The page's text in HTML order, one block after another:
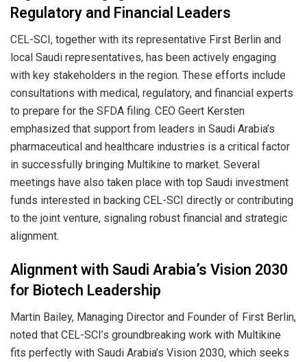
Regulatory and Financial Leaders
CEL-SCI, together with its representative First Berlin and
local Saudi representatives, has been actively engaging
with key stakeholders in the region. These efforts include
consultations with medical, regulatory, and financial experts
to prepare for the SFDA filing. CEO Geert Kersten
emphasized that support from leaders in Saudi Arabia’s
pharmaceutical and healthcare industries is a critical factor
in successfully bringing Multikine to market. Several
meetings have also taken place with top Saudi investment
funds interested in backing CEL-SCI directly or contributing
to the joint venture, signaling robust financial and strategic
alignment.
Alignment with Saudi Arabia’s Vision 2030
for Biotech Leadership
Martin Bailey, Managing Director and Founder of First Berlin,
noted that CEL-SCI’s groundbreaking work with Multikine
fits perfectly with Saudi Arabia’s Vision 2030, which seeks